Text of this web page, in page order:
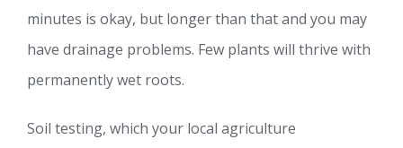
minutes is okay, but longer than that and you may
have drainage problems. Few plants will thrive with
permanently wet roots.
Soil testing, which your local agriculture